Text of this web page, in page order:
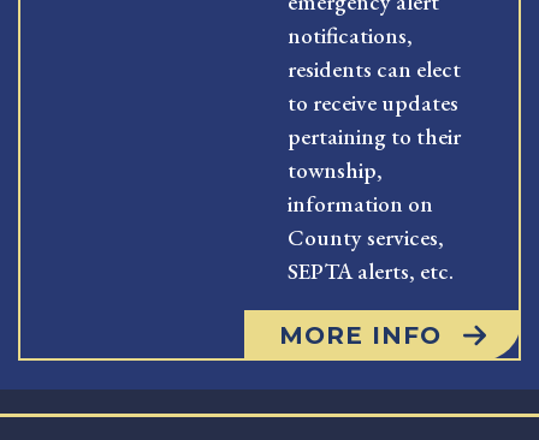
notifications,
residents can elect
to receive updates
pertaining to their
township,
information on
County services,
SEPTA alerts, etc.
MORE INFO